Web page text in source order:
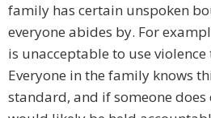
family has certain unspoken
everyone abides by. For
is unacceptable to use
Everyone in the family knows
standard, and if someone does